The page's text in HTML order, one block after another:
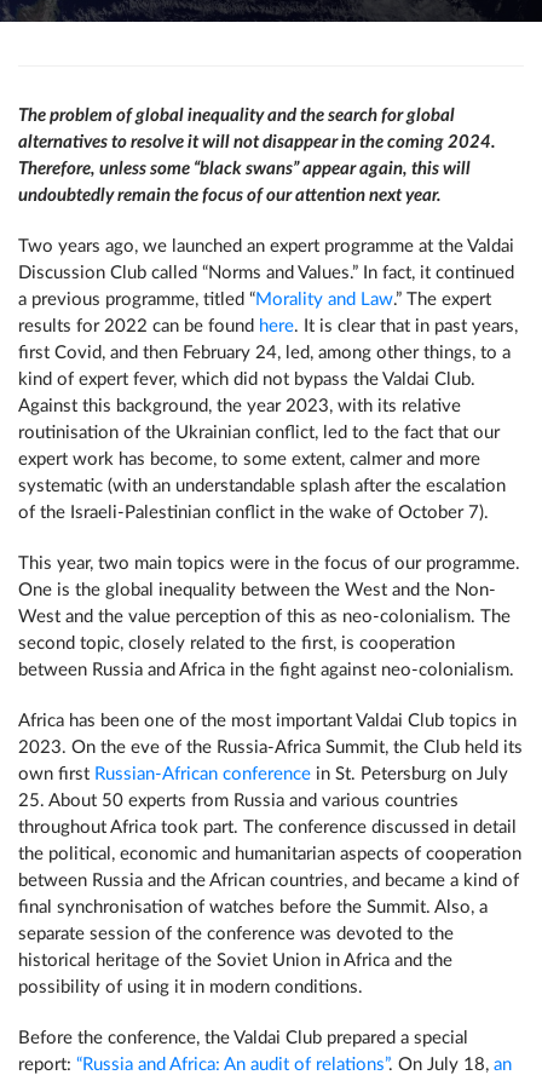
The problem of global inequality and the search for global
alternatives to resolve it will not disappear in the coming 2024.
Therefore, unless some “black swans” appear again, this will
undoubtedly remain the focus of our attention next year.
Two years ago, we launched an expert programme at the Valdai
Discussion Club called “Norms and Values.” In fact, it continued
a previous programme, titled “Morality and Law.” The expert
results for 2022 can be found here. It is clear that in past years,
first Covid, and then February 24, led, among other things, to a
kind of expert fever, which did not bypass the Valdai Club.
Against this background, the year 2023, with its relative
routinisation of the Ukrainian conflict, led to the fact that our
expert work has become, to some extent, calmer and more
systematic (with an understandable splash after the escalation
of the Israeli-Palestinian conflict in the wake of October 7).
This year, two main topics were in the focus of our programme.
One is the global inequality between the West and the Non-
West and the value perception of this as neo-colonialism. The
second topic, closely related to the first, is cooperation
between Russia and Africa in the fight against neo-colonialism.
Africa has been one of the most important Valdai Club topics in
2023. On the eve of the Russia-Africa Summit, the Club held its
own first Russian-African conference in St. Petersburg on July
25. About 50 experts from Russia and various countries
throughout Africa took part. The conference discussed in detail
the political, economic and humanitarian aspects of cooperation
between Russia and the African countries, and became a kind of
final synchronisation of watches before the Summit. Also, a
separate session of the conference was devoted to the
historical heritage of the Soviet Union in Africa and the
possibility of using it in modern conditions.
Before the conference, the Valdai Club prepared a special
report: “Russia and Africa: An audit of relations”. On July 18, an